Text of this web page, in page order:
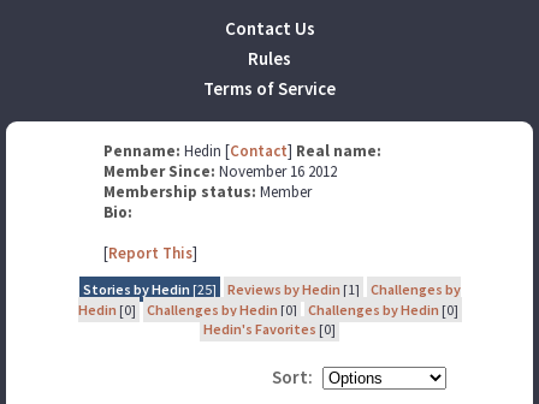
Contact Us
Rules
Terms of Service
Penname: Hedin [Contact] Real name:
Member Since: November 16 2012
Membership status: Member
Bio:
[Report This]
Stories by Hedin [25] Reviews by Hedin [1]
Challenges by
Hedin [0] Challenges by Hedin [0] Challenges by Hedin [0]
Hedin's Favorites [0]
Sort: